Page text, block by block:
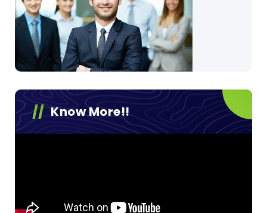
Know More!!